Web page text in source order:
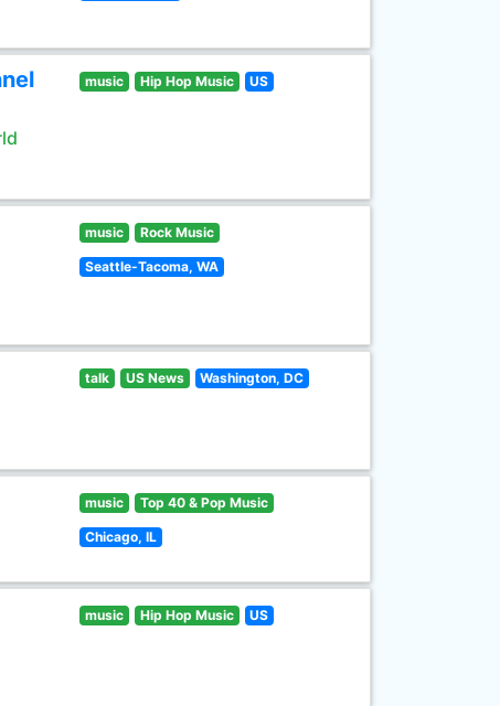
music Hip Hop Music US
music Rock Music
Seattle-Tacoma, WA
talk US News Washington, DC
music Top 40 & Pop Music
Chicago, IL
music Hip Hop Music US